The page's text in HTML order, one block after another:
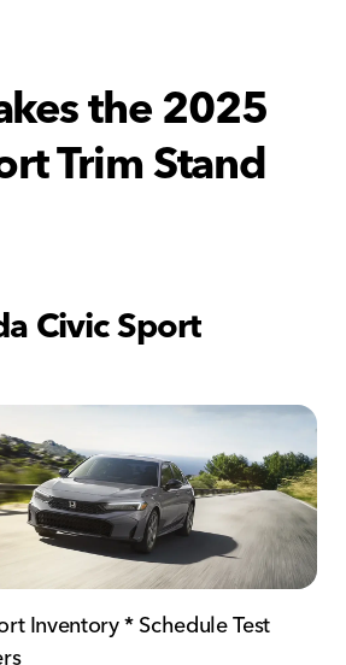
the 2025
Trim Stand
Civic Sport
Inventory * Schedule Test